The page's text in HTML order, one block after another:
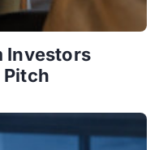
Investors